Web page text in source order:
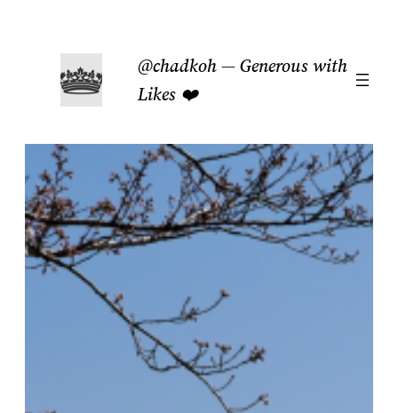
content
@chadkoh — Generous with
Likes ❤️